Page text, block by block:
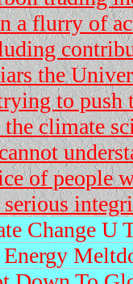
a flurry of
the
to push
climate
of people
Change U